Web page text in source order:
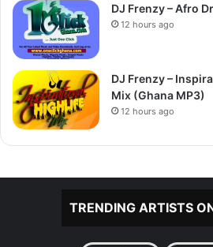
DJ Frenzy – Afro
12 hours ago
DJ Frenzy –
Mix (Ghana MP3)
12 hours ago
TRENDING ARTISTS